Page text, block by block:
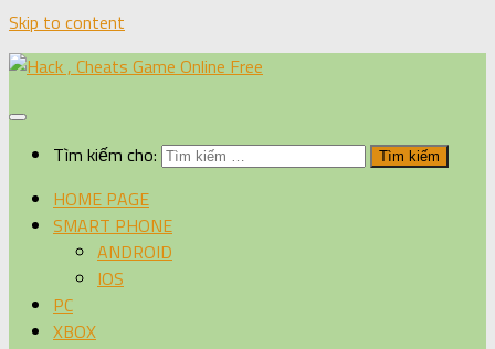
Skip to content
Tìm kiếm cho:
HOME PAGE
SMART PHONE
ANDROID
IOS
PC
XBOX